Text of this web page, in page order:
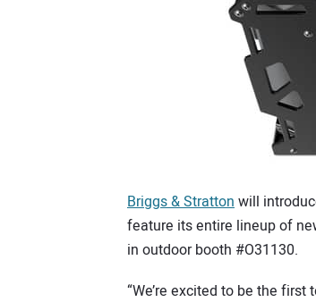
Briggs & Stratton will
feature its entire lineup of
in outdoor booth #O31130.
“We’re excited to be the